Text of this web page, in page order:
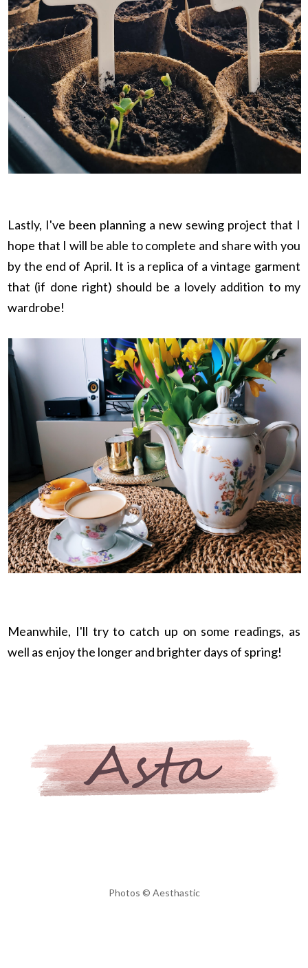
Lastly, I've been planning a new sewing project that I
hope that I will be able to complete and share with you
by the end of April. It is a replica of a vintage garment
that (if done right) should be a lovely addition to my
wardrobe!
Meanwhile, I'll try to catch up on some readings, as
well as enjoy the longer and brighter days of spring!
Photos © Aesthastic